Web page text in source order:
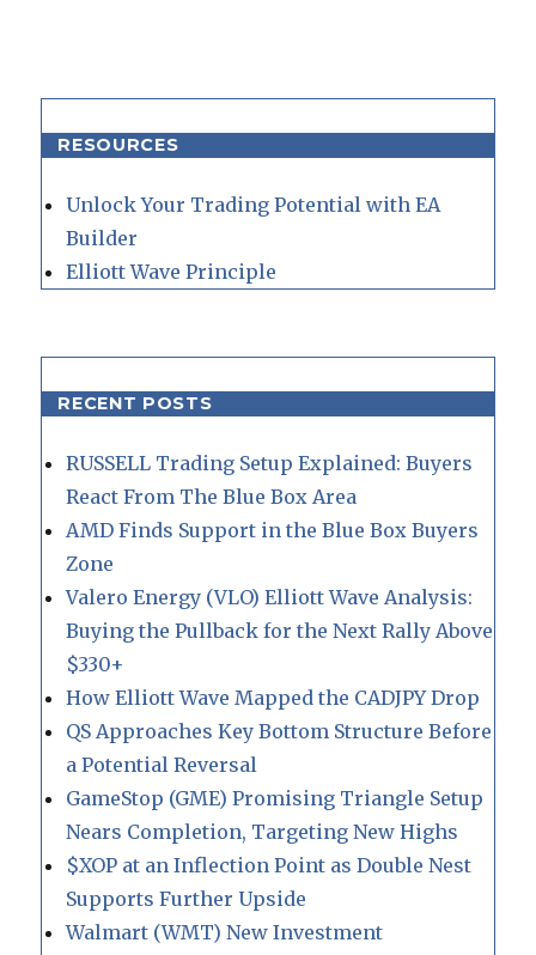
RESOURCES
Unlock Your Trading Potential with EA
Builder
Elliott Wave Principle
RECENT POSTS
RUSSELL Trading Setup Explained: Buyers
React From The Blue Box Area
AMD Finds Support in the Blue Box Buyers
Zone
Valero Energy (VLO) Elliott Wave Analysis:
Buying the Pullback for the Next Rally Above
$330+
How Elliott Wave Mapped the CADJPY Drop
QS Approaches Key Bottom Structure Before
a Potential Reversal
GameStop (GME) Promising Triangle Setup
Nears Completion, Targeting New Highs
$XOP at an Inflection Point as Double Nest
Supports Further Upside
Walmart (WMT) New Investment